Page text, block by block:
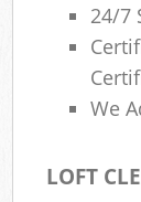
24/7
We
LOFT